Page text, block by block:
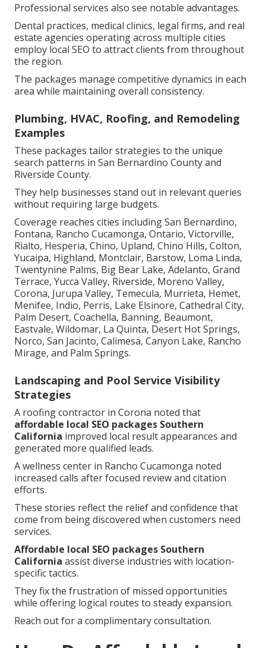
Professional services also see notable advantages.
Dental practices, medical clinics, legal firms, and real
estate agencies operating across multiple cities
employ local SEO to attract clients from throughout
the region.
The packages manage competitive dynamics in each
area while maintaining overall consistency.
Plumbing, HVAC, Roofing, and Remodeling
Examples
These packages tailor strategies to the unique
search patterns in San Bernardino County and
Riverside County.
They help businesses stand out in relevant queries
without requiring large budgets.
Coverage reaches cities including San Bernardino,
Fontana, Rancho Cucamonga, Ontario, Victorville,
Rialto, Hesperia, Chino, Upland, Chino Hills, Colton,
Yucaipa, Highland, Montclair, Barstow, Loma Linda,
Twentynine Palms, Big Bear Lake, Adelanto, Grand
Terrace, Yucca Valley, Riverside, Moreno Valley,
Corona, Jurupa Valley, Temecula, Murrieta, Hemet,
Menifee, Indio, Perris, Lake Elsinore, Cathedral City,
Palm Desert, Coachella, Banning, Beaumont,
Eastvale, Wildomar, La Quinta, Desert Hot Springs,
Norco, San Jacinto, Calimesa, Canyon Lake, Rancho
Mirage, and Palm Springs.
Landscaping and Pool Service Visibility
Strategies
A roofing contractor in Corona noted that
affordable local SEO packages Southern
California improved local result appearances and
generated more qualified leads.
A wellness center in Rancho Cucamonga noted
increased calls after focused review and citation
efforts.
These stories reflect the relief and confidence that
come from being discovered when customers need
services.
Affordable local SEO packages Southern
California assist diverse industries with location-
specific tactics.
They fix the frustration of missed opportunities
while offering logical routes to steady expansion.
Reach out for a complimentary consultation.